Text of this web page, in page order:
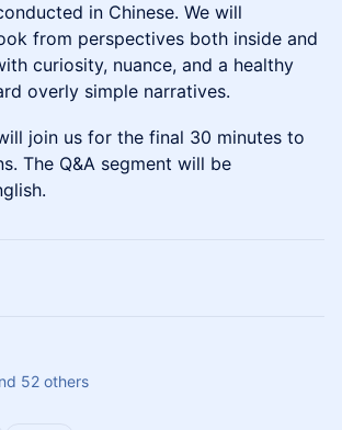
in Chinese. We will
from perspectives both inside and
curiosity, nuance, and a healthy
overly simple narratives.
join us for the final 30 minutes to
The Q&A segment will be
52 others